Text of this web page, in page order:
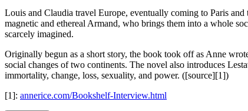
Louis and Claudia travel Europe, eventually coming to Paris
magnetic and ethereal Armand, who brings them into a whole
scarcely imagined.
Originally begun as a short story, the book took off as Anne
social changes of two continents. The novel also introduces
immortality, change, loss, sexuality, and power. ([source][1])
[1]: annerice.com/Bookshelf-Interview.html